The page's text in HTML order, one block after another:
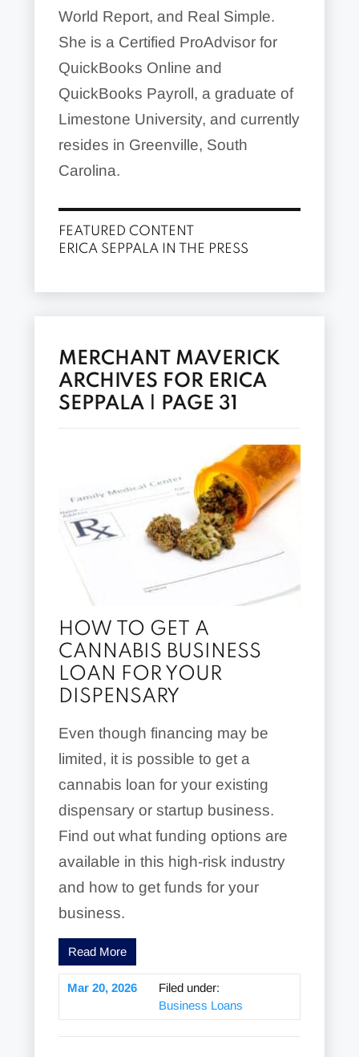
World Report, and Real Simple.
She is a Certified ProAdvisor for
QuickBooks Online and
QuickBooks Payroll, a graduate of
Limestone University, and currently
resides in Greenville, South
Carolina.
FEATURED CONTENT
ERICA SEPPALA IN THE PRESS
MERCHANT MAVERICK
ARCHIVES FOR ERICA
SEPPALA | PAGE 31
HOW TO GET A
CANNABIS BUSINESS
LOAN FOR YOUR
DISPENSARY
Even though financing may be
limited, it is possible to get a
cannabis loan for your existing
dispensary or startup business.
Find out what funding options are
available in this high-risk industry
and how to get funds for your
business.
Read More
Mar 20, 2026
Filed under:
Business Loans